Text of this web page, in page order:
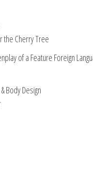
the Cherry Tree
of a Feature Foreign
Body Design